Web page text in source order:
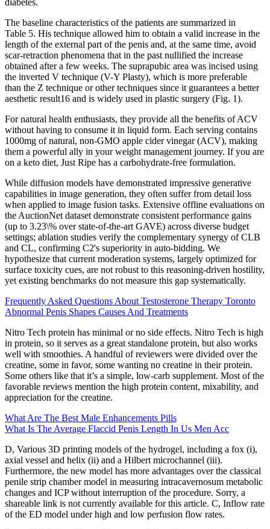
diabetes.
The baseline characteristics of the patients are summarized in
Table 5. His technique allowed him to obtain a valid increase in the
length of the external part of the penis and, at the same time, avoid
scar-retraction phenomena that in the past nullified the increase
obtained after a few weeks. The suprapubic area was incised using
the inverted V technique (V-Y Plasty), which is more preferable
than the Z technique or other techniques since it guarantees a better
aesthetic result16 and is widely used in plastic surgery (Fig. 1).
For natural health enthusiasts, they provide all the benefits of ACV
without having to consume it in liquid form. Each serving contains
1000mg of natural, non-GMO apple cider vinegar (ACV), making
them a powerful ally in your weight management journey. If you are
on a keto diet, Just Ripe has a carbohydrate-free formulation.
While diffusion models have demonstrated impressive generative
capabilities in image generation, they often suffer from detail loss
when applied to image fusion tasks. Extensive offline evaluations on
the AuctionNet dataset demonstrate consistent performance gains
(up to 3.23\% over state-of-the-art GAVE) across diverse budget
settings; ablation studies verify the complementary synergy of CLB
and CL, confirming C2's superiority in auto-bidding. We
hypothesize that current moderation systems, largely optimized for
surface toxicity cues, are not robust to this reasoning-driven hostility,
yet existing benchmarks do not measure this gap systematically.
Frequently Asked Questions About Testosterone Therapy Toronto
Abnormal Penis Shapes Causes And Treatments
Nitro Tech protein has minimal or no side effects. Nitro Tech is high
in protein, so it serves as a great standalone protein, but also works
well with smoothies. A handful of reviewers were divided over the
creatine, some in favor, some wanting no creatine in their protein.
Some others like that it’s a simple, low-carb supplement. Most of the
favorable reviews mention the high protein content, mixability, and
appreciation for the creatine.
What Are The Best Male Enhancements Pills
What Is The Average Flaccid Penis Length In Us Men Acc
D, Various 3D printing models of the hydrogel, including a fox (i),
axial vessel and helix (ii) and a Hilbert microchannel (iii).
Furthermore, the new model has more advantages over the classical
penile strip chamber model in measuring intracavernosum metabolic
changes and ICP without interruption of the procedure. Sorry, a
shareable link is not currently available for this article. C, Inflow rate
of the ED model under high and low perfusion flow rates.